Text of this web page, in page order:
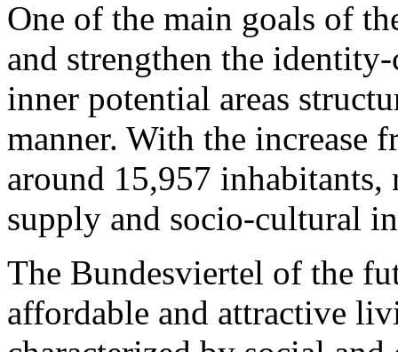
One of the main goals of
and strengthen the
inner potential areas
manner. With the increase
around 15,957 inhabitants,
supply and socio-cultural
The Bundesviertel of the
affordable and attractive